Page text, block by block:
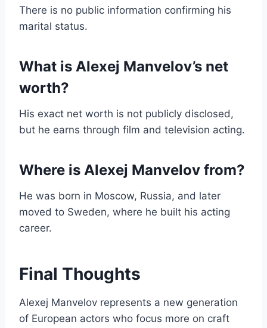
There is no public information confirming his
marital status.
What is Alexej Manvelov’s net
worth?
His exact net worth is not publicly disclosed,
but he earns through film and television acting.
Where is Alexej Manvelov from?
He was born in Moscow, Russia, and later
moved to Sweden, where he built his acting
career.
Final Thoughts
Alexej Manvelov represents a new generation
of European actors who focus more on craft